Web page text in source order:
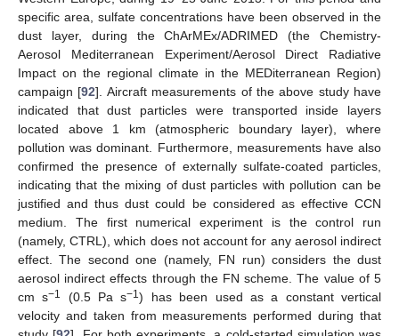
specific area, sulfate concentrations have been observed in the
dust layer, during the ChArMEx/ADRIMED (the Chemistry-
Aerosol Mediterranean Experiment/Aerosol Direct Radiative
Impact on the regional climate in the MEDiterranean Region)
campaign [92]. Aircraft measurements of the above study have
indicated that dust particles were transported inside layers
located above 1 km (atmospheric boundary layer), where
pollution was dominant. Furthermore, measurements have also
confirmed the presence of externally sulfate-coated particles,
indicating that the mixing of dust particles with pollution can be
justified and thus dust could be considered as effective CCN
medium. The first numerical experiment is the control run
(namely, CTRL), which does not account for any aerosol indirect
effect. The second one (namely, FN run) considers the dust
aerosol indirect effects through the FN scheme. The value of 5
cm s−1 (0.5 Pa s−1) has been used as a constant vertical
velocity and taken from measurements performed during that